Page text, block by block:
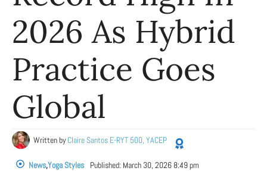
2026 As Hybrid
Practice Goes
Global
Written byClaire Santos E-RYT 500, YACEP
News,Yoga Styles Published: March 30, 2026 8:49 pm